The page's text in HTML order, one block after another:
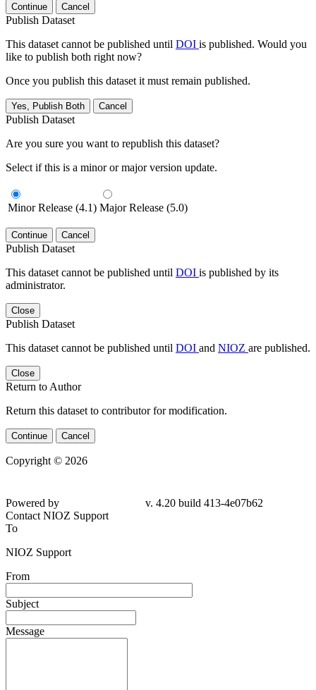
Continue Cancel
Publish Dataset
This dataset cannot be published until DOI is published. Would you
like to publish both right now?
Once you publish this dataset it must remain published.
Yes, Publish Both Cancel
Publish Dataset
Are you sure you want to republish this dataset?
Select if this is a minor or major version update.
Minor Release (4.1) Major Release (5.0)
Continue Cancel
Publish Dataset
This dataset cannot be published until DOI is published by its
administrator.
Close
Publish Dataset
This dataset cannot be published until DOI and NIOZ are published.
Close
Return to Author
Return this dataset to contributor for modification.
Continue Cancel
Copyright © 2026
Powered by
v. 4.20 build 413-4e07b62
Contact NIOZ Support
To
NIOZ Support
From
Subject
Message